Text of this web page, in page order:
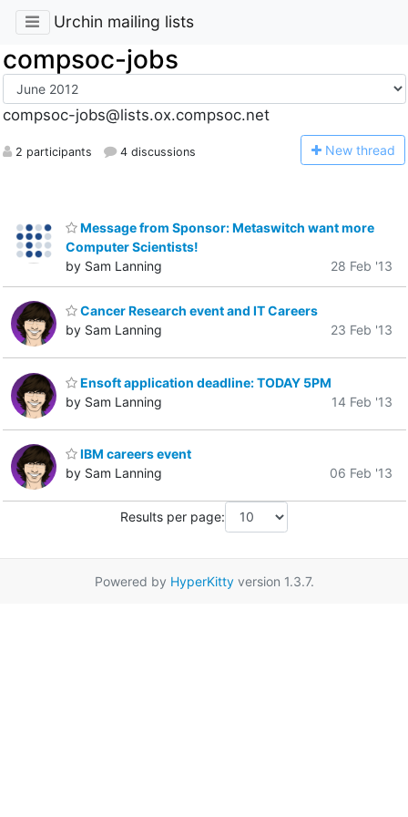
Urchin mailing lists
compsoc-jobs
compsoc-jobs@lists.ox.compsoc.net
2 participants 4 discussions New thread
Message from Sponsor: Metaswitch want more
Computer Scientists!
by Sam Lanning
28 Feb '13
Cancer Research event and IT Careers
by Sam Lanning
23 Feb '13
Ensoft application deadline: TODAY 5PM
by Sam Lanning
14 Feb '13
IBM careers event
by Sam Lanning
06 Feb '13
Results per page:
Powered by HyperKittyversion 1.3.7.